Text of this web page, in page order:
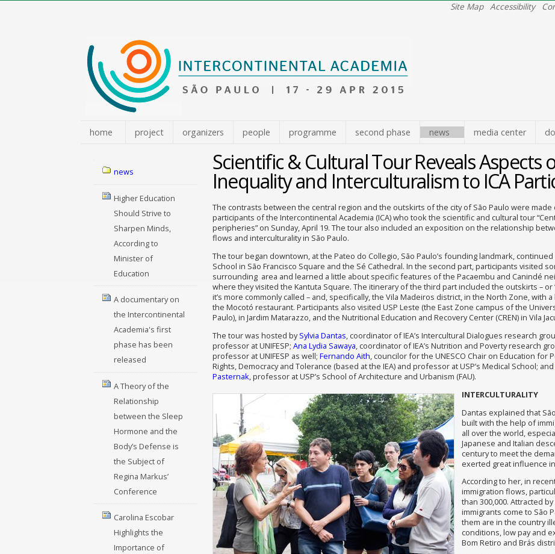
Site Map Accessibility
home project organizers people programme second phase news media center
Navigation
news
Higher Education
Should Strive to
Sharpen Minds,
According to
Minister of
Education
A documentary on
the Intercontinental
Academia's first
phase has been
released
A Theory of the
Relationship
between the Sleep
Hormone and the
Body’s Defense is
the Subject of
Regina Markus’
Conference
Carolina Escobar
Highlights the
Importance of
Scientific & Cultural Tour Reveals Aspects
Inequality and Interculturalism to ICA
The contrasts between the central region and the outskirts of the city of São Paulo were made
participants of the Intercontinental Academia (ICA) who took the scientific and cultural tour
peripheries” on Sunday, April 19. The tour also included an exposition on the relationship
flows and interculturality in São Paulo.
The tour began downtown, at the Pateo do Collegio, São Paulo’s founding landmark, continued
School in São Francisco Square and the Sé Cathedral. In the second part, participants visited
surrounding area and learned a little about specific features of the Pacaembu and Canindé
where they visited the Kantuta Square. The itinerary of the third part included the outskirts – or
it’s more commonly called – and, specifically, the Vila Madeiros district, in the North Zone, with
the Mocotó restaurant. Participants also visited USP Leste (the East Zone campus of the
Paulo), in Jardim Matarazzo, and the Nutritional Education and Recovery Center (CREN) in Vila
The tour was hosted bySylvia Dantas, coordinator of IEA’s Intercultural Dialogues research
professor at UNIFESP; Ana Lydia Sawaya, coordinator of IEA’s Nutrition and Poverty research
professor at UNIFESP as well; Fernando Aith, councilor for the UNESCO Chair on Education for
Rights, Democracy and Tolerance (based at the IEA) and professor at USP’s Medical School; and
Pasternak, professor at USP’s School of Architecture and Urbanism (FAU).
INTERCULTURALITY
Dantas explained that
built with the help of
all over the world,
Japanese and Italian
century to meet the
exerted great influence
According to her, in
immigration flows,
than 300,000. Attracted
immigrants come to São
them are in the country
conditions, low pay and
Bom Retiro and Brás